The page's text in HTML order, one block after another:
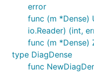
error
func (m *Dense)
io.Reader) (int,
func (m *Dense)
type DiagDense
func